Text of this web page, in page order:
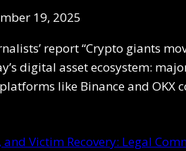
19, 2025
report “Crypto giants
digital asset ecosystem:
like Binance and
Victim Recovery: Legal